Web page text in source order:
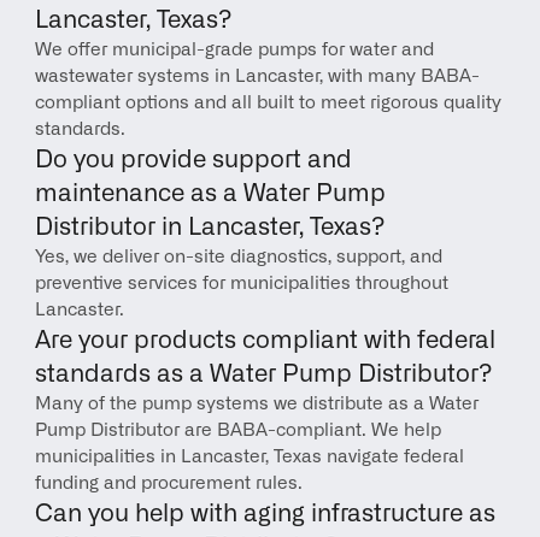
Lancaster, Texas?
We offer municipal-grade pumps for water and
wastewater systems in Lancaster, with many BABA-
compliant options and all built to meet rigorous quality
standards.
Do you provide support and
maintenance as a Water Pump
Distributor in Lancaster, Texas?
Yes, we deliver on-site diagnostics, support, and
preventive services for municipalities throughout
Lancaster.
Are your products compliant with federal
standards as a Water Pump Distributor?
Many of the pump systems we distribute as a Water
Pump Distributor are BABA-compliant. We help
municipalities in Lancaster, Texas navigate federal
funding and procurement rules.
Can you help with aging infrastructure as